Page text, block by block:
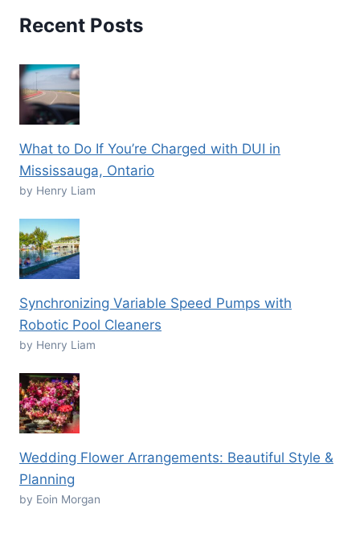
Recent Posts
What to Do If You’re Charged with DUI in
Mississauga, Ontario
by Henry Liam
Synchronizing Variable Speed Pumps with
Robotic Pool Cleaners
by Henry Liam
Wedding Flower Arrangements: Beautiful Style &
Planning
by Eoin Morgan